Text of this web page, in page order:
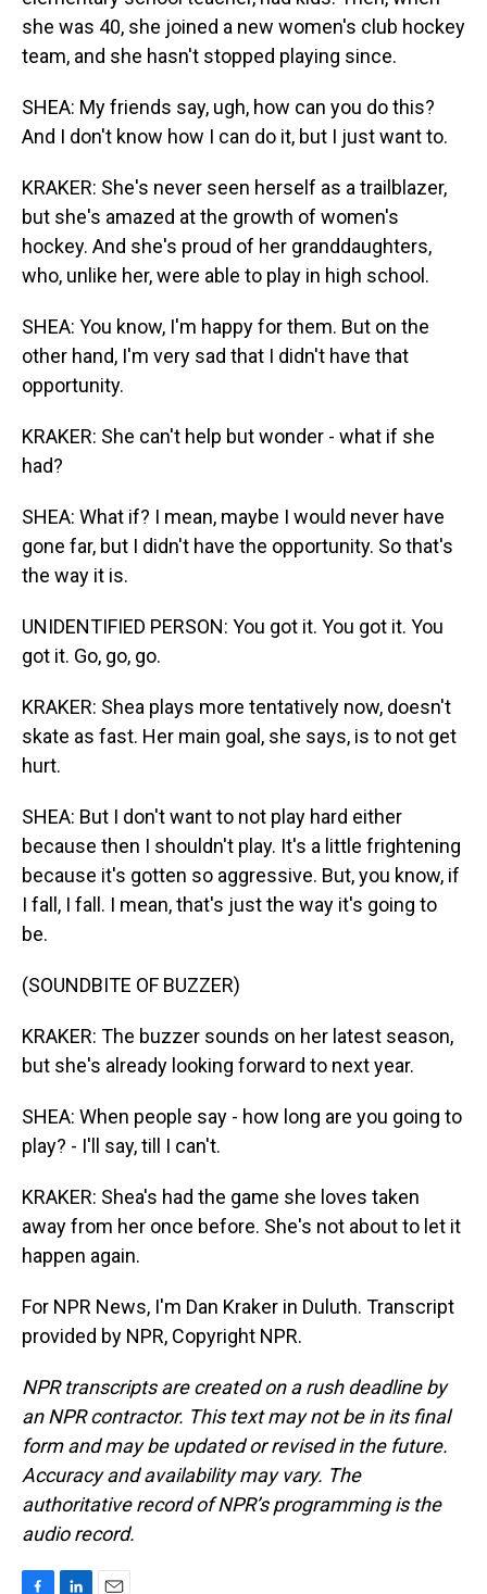
she was 40, she joined a new women's club hockey
team, and she hasn't stopped playing since.
SHEA: My friends say, ugh, how can you do this?
And I don't know how I can do it, but I just want to.
KRAKER: She's never seen herself as a trailblazer,
but she's amazed at the growth of women's
hockey. And she's proud of her granddaughters,
who, unlike her, were able to play in high school.
SHEA: You know, I'm happy for them. But on the
other hand, I'm very sad that I didn't have that
opportunity.
KRAKER: She can't help but wonder - what if she
had?
SHEA: What if? I mean, maybe I would never have
gone far, but I didn't have the opportunity. So that's
the way it is.
UNIDENTIFIED PERSON: You got it. You got it. You
got it. Go, go, go.
KRAKER: Shea plays more tentatively now, doesn't
skate as fast. Her main goal, she says, is to not get
hurt.
SHEA: But I don't want to not play hard either
because then I shouldn't play. It's a little frightening
because it's gotten so aggressive. But, you know, if
I fall, I fall. I mean, that's just the way it's going to
be.
(SOUNDBITE OF BUZZER)
KRAKER: The buzzer sounds on her latest season,
but she's already looking forward to next year.
SHEA: When people say - how long are you going to
play? - I'll say, till I can't.
KRAKER: Shea's had the game she loves taken
away from her once before. She's not about to let it
happen again.
For NPR News, I'm Dan Kraker in Duluth. Transcript
provided by NPR, Copyright NPR.
NPR transcripts are created on a rush deadline by
an NPR contractor. This text may not be in its final
form and may be updated or revised in the future.
Accuracy and availability may vary. The
authoritative record of NPR’s programming is the
audio record.